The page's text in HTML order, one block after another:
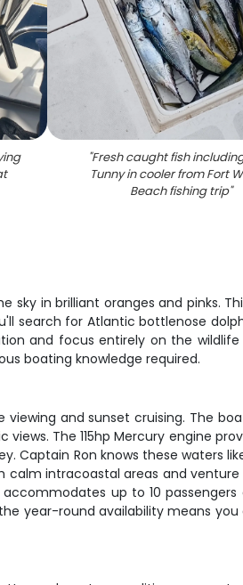
"Fresh caught fish
Tunny in cooler from Fort
Beach fishing trip"
sky in brilliant oranges and pinks.
search for Atlantic bottlenose
and focus entirely on the
boating knowledge required.
and sunset cruising. The
The 115hp Mercury engine
Captain Ron knows these waters
calm intracoastal areas and
up to 10
year-round availability means you